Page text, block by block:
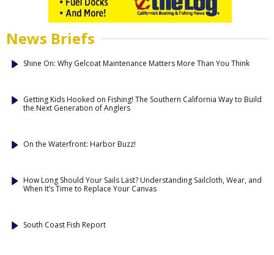
News Briefs
Shine On: Why Gelcoat Maintenance Matters More Than You Think
Getting Kids Hooked on Fishing! The Southern California Way to Build
the Next Generation of Anglers
On the Waterfront: Harbor Buzz!
How Long Should Your Sails Last? Understanding Sailcloth, Wear, and
When It’s Time to Replace Your Canvas
South Coast Fish Report